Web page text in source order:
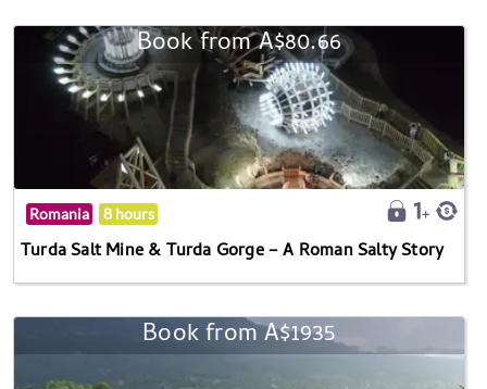
Book from A$80.66
Romania 8 hours
Turda Salt Mine & Turda Gorge – A Roman Salty Story
Book from A$1935